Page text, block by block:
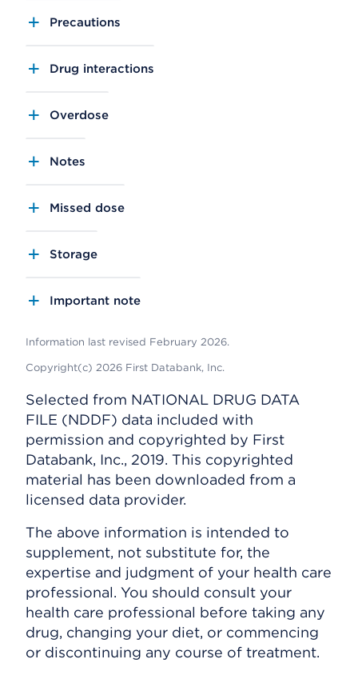
Precautions
Drug interactions
Overdose
Notes
Missed dose
Storage
Important note
Information last revised February 2026.
Copyright(c) 2026 First Databank, Inc.
Selected from NATIONAL DRUG DATA
FILE (NDDF) data included with
permission and copyrighted by First
Databank, Inc., 2019. This copyrighted
material has been downloaded from a
licensed data provider.
The above information is intended to
supplement, not substitute for, the
expertise and judgment of your health care
professional. You should consult your
health care professional before taking any
drug, changing your diet, or commencing
or discontinuing any course of treatment.